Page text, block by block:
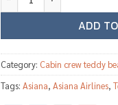
ADD
Category: Cabin crew teddy
Tags: Asiana, Asiana Airlines,